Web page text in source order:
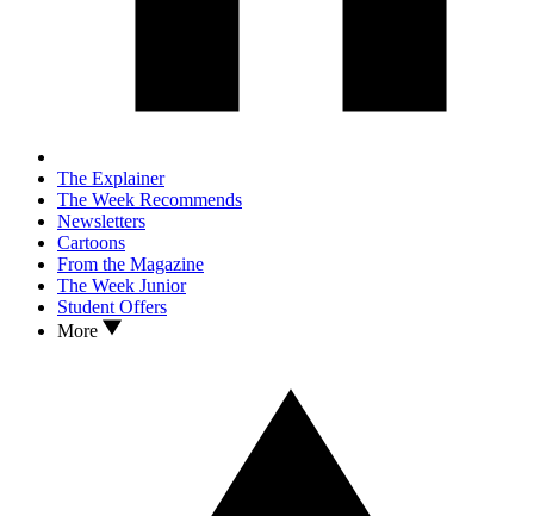
The Explainer
The Week Recommends
Newsletters
Cartoons
From the Magazine
The Week Junior
Student Offers
More